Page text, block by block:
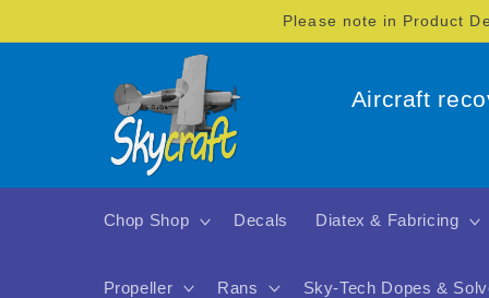
Please note in Product
Aircraft
Chop Shop Decals Diatex & Fabricing
Propeller Rans Sky-Tech Dopes &